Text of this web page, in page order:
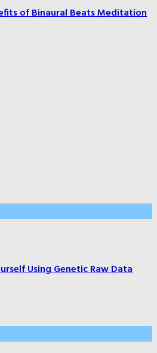
of Binaural Beats Meditation
Using Genetic Raw Data